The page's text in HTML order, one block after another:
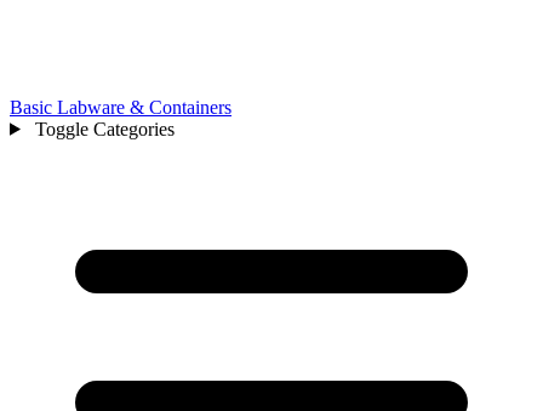
Basic Labware & Containers
Toggle Categories